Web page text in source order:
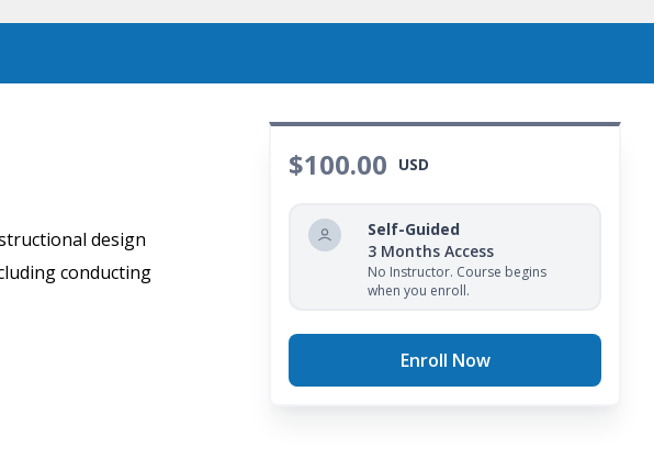
$100.00 USD
Self-Guided
3 Months Access
No Instructor. Course begins
when you enroll.
Enroll Now
design
conducting